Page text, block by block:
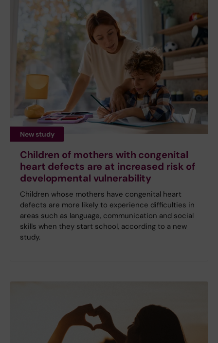
New study
Children of mothers with congenital
heart defects are at increased risk of
developmental vulnerability
Children whose mothers have congenital heart
defects are more likely to experience difficulties in
areas such as language, communication and social
skills when they start school, according to a new
study.